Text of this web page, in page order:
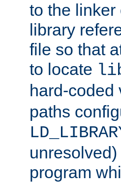
to the linker
library
file so that
to locate
hard-
paths
program